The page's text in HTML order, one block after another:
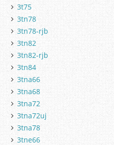
3t75
3tn78
3tn78-rjb
3tn82
3tn82-rjb
3tn84
3tna66
3tna68
3tna72
3tna72uj
3tna78
3tne66